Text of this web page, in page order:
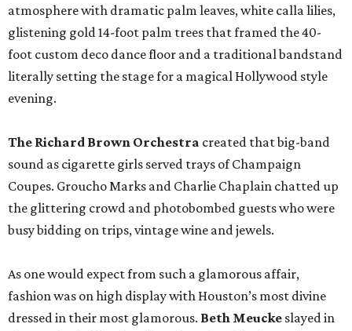
atmosphere with dramatic palm leaves, white calla lilies,
glistening gold 14-foot palm trees that framed the 40-
foot custom deco dance floor and a traditional bandstand
literally setting the stage for a magical Hollywood style
evening.
The Richard Brown Orchestra created that big-band
sound as cigarette girls served trays of Champaign
Coupes. Groucho Marks and Charlie Chaplain chatted up
the glittering crowd and photobombed guests who were
busy bidding on trips, vintage wine and jewels.
As one would expect from such a glamorous affair,
fashion was on high display with Houston’s most divine
dressed in their most glamorous. Beth Meucke slayed in